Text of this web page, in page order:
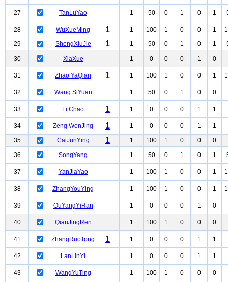
27 TanLuYao 1 50 0 1 0 1
28 WuXueMing 1 1 100 1 0 0 1
29
ShengXiuJie 1 1 50 0 1 0 1
30 XiaXue 1 0 0 0 1 0
31 Zhao YaQian 1 1 100 1 0 0 1
32 Wang SiYuan 1 50 0 1 0 0
33 Li Chao 1 1 0 0 0 1 1
34 Zeng WenJing 1 1 0 0 0 1
1
35
CaiJunYing 1 1 100 1 0 0 0
36 SongYang 1 50 0 1 0 1
37 YanJiaYao 1 100 1 0 0 1
38 ZhangYouYing 1 100 1 0 0 1
39 OuYangYiRan 1 0 0 0 1 0
40 QianJingRen 1 100 1 0 0 0
41 ZhangRuoTong 1 1 0 0 0 1 1
42 LanLinYi 1 0 0 0 1 1
43 WangYuTing 1 100 1 0 0 0